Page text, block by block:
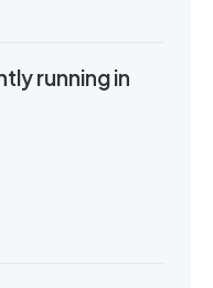
running in